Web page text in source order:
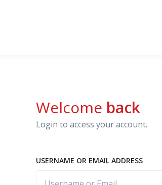
Welcome back
Login to access your account.
USERNAME OR EMAIL ADDRESS